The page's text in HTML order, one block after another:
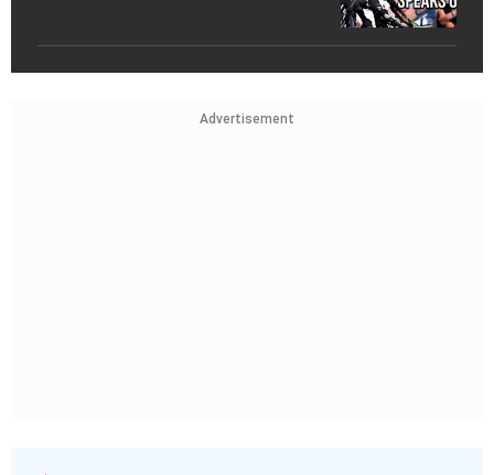
Advertisement